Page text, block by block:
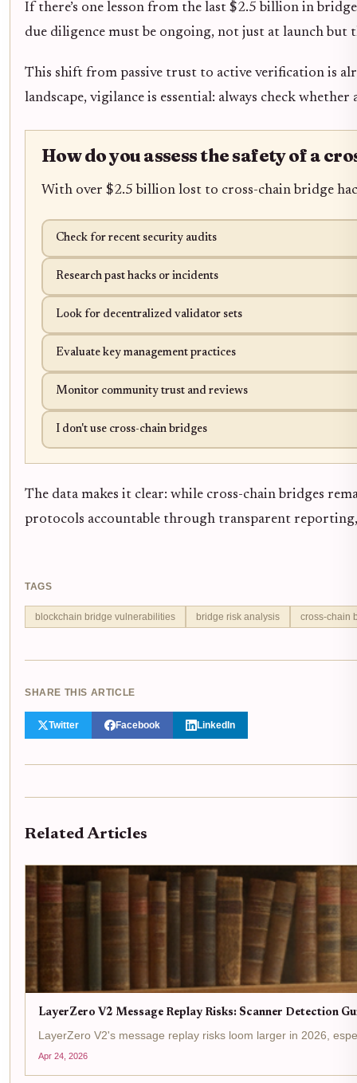
If there’s one lesson from the last $2.5 billion in
due diligence must be ongoing, not just at launch but
This shift from passive trust to active verification is
landscape, vigilance is essential: always check
How do you assess the safety of a
With over $2.5 billion lost to cross-chain bridge
Check for recent security audits
Research past hacks or incidents
Look for decentralized validator sets
Evaluate key management practices
Monitor community trust and reviews
I don't use cross-chain bridges
The data makes it clear: while cross-chain bridges
protocols accountable through transparent
TAGS
blockchain bridge vulnerabilities bridge risk analysis cross-chain
SHARE THIS ARTICLE
Twitter Facebook LinkedIn
Related Articles
LayerZero V2 Message Replay Risks: Scanner Detection
LayerZero V2's message replay risks loom larger in 2026,
Apr 24, 2026